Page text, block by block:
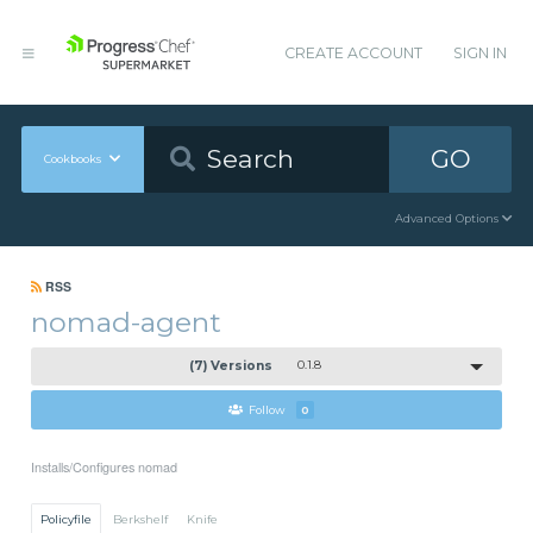
CREATE ACCOUNT SIGN IN
Cookbooks GO
Advanced Options
RSS
nomad-agent
(7) Versions 0.1.8
Follow 0
Installs/Configures nomad
Policyfile Berkshelf Knife